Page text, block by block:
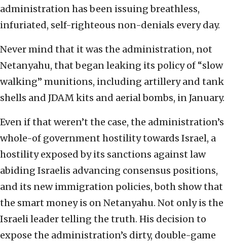
administration has been issuing breathless,
infuriated, self-righteous non-denials every day.
Never mind that it was the administration, not
Netanyahu, that began leaking its policy of “slow
walking” munitions, including artillery and tank
shells and JDAM kits and aerial bombs, in January.
Even if that weren’t the case, the administration’s
whole-of government hostility towards Israel, a
hostility exposed by its sanctions against law
abiding Israelis advancing consensus positions,
and its new immigration policies, both show that
the smart money is on Netanyahu. Not only is the
Israeli leader telling the truth. His decision to
expose the administration’s dirty, double-game